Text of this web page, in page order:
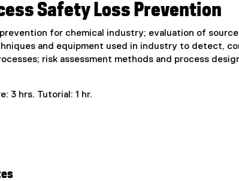
Safety Loss Prevention
for chemical industry; evaluation of
and equipment used in industry to detect,
risk assessment methods and process
3 hrs. Tutorial: 1 hr.